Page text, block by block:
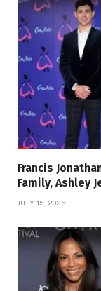
Francis
Family, Ashley
JULY 15, 2026